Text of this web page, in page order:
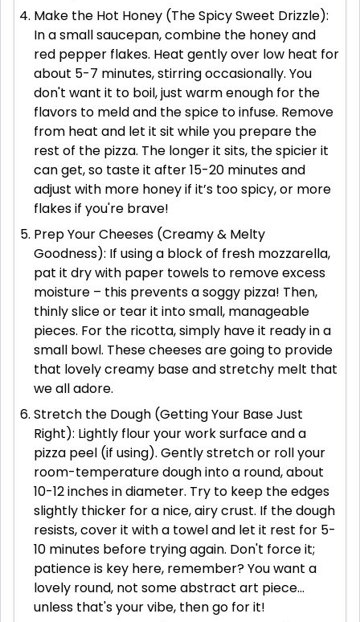
Make the Hot Honey (The Spicy Sweet Drizzle):
In a small saucepan, combine the honey and
red pepper flakes. Heat gently over low heat for
about 5-7 minutes, stirring occasionally. You
don't want it to boil, just warm enough for the
flavors to meld and the spice to infuse. Remove
from heat and let it sit while you prepare the
rest of the pizza. The longer it sits, the spicier it
can get, so taste it after 15-20 minutes and
adjust with more honey if it’s too spicy, or more
flakes if you're brave!
Prep Your Cheeses (Creamy & Melty
Goodness): If using a block of fresh mozzarella,
pat it dry with paper towels to remove excess
moisture – this prevents a soggy pizza! Then,
thinly slice or tear it into small, manageable
pieces. For the ricotta, simply have it ready in a
small bowl. These cheeses are going to provide
that lovely creamy base and stretchy melt that
we all adore.
Stretch the Dough (Getting Your Base Just
Right): Lightly flour your work surface and a
pizza peel (if using). Gently stretch or roll your
room-temperature dough into a round, about
10-12 inches in diameter. Try to keep the edges
slightly thicker for a nice, airy crust. If the dough
resists, cover it with a towel and let it rest for 5-
10 minutes before trying again. Don't force it;
patience is key here, remember? You want a
lovely round, not some abstract art piece...
unless that's your vibe, then go for it!